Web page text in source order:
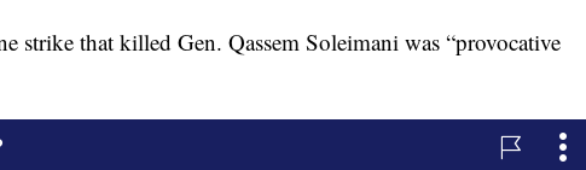
strike that killed Gen. Qassem Soleimani was “provocative